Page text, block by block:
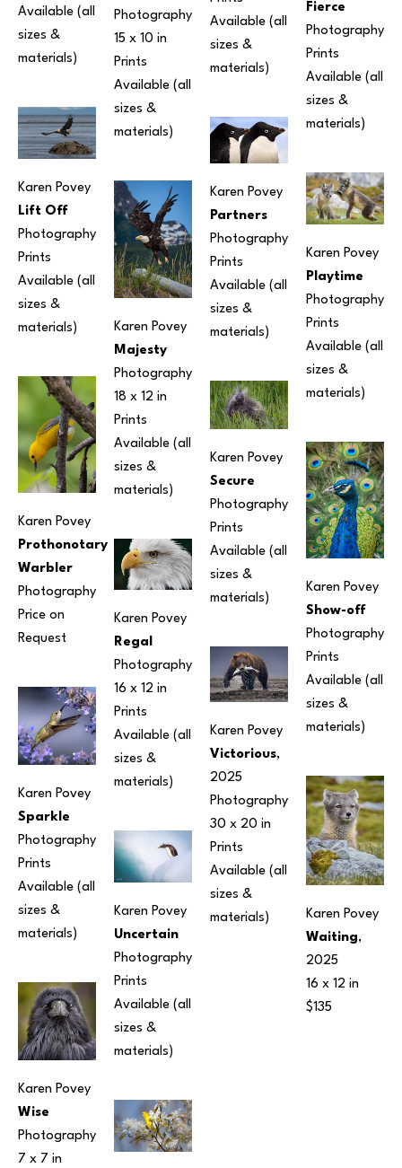
Available (all
sizes &
materials)
Karen Povey
Lift Off
Photography
Prints
Available (all
sizes &
materials)
Karen Povey
Prothonotary
Warbler
Photography
Price on
Request
Karen Povey
Sparkle
Photography
Prints
Available (all
sizes &
materials)
Karen Povey
Wise
Photography
7 x 7 in
Photography
15 x 10 in
Prints
Available (all
sizes &
materials)
Karen Povey
Majesty
Photography
18 x 12 in
Prints
Available (all
sizes &
materials)
Karen Povey
Regal
Photography
16 x 12 in
Prints
Available (all
sizes &
materials)
Karen Povey
Uncertain
Photography
Prints
Available (all
sizes &
materials)
Available (all
sizes &
materials)
Karen Povey
Partners
Photography
Prints
Available (all
sizes &
materials)
Karen Povey
Secure
Photography
Prints
Available (all
sizes &
materials)
Karen Povey
Victorious,
2025
Photography
30 x 20 in
Prints
Available (all
sizes &
materials)
Fierce
Photography
Prints
Available (all
sizes &
materials)
Karen Povey
Playtime
Photography
Prints
Available (all
sizes &
materials)
Karen Povey
Show-off
Photography
Prints
Available (all
sizes &
materials)
Karen Povey
Waiting,
2025
16 x 12 in
$135